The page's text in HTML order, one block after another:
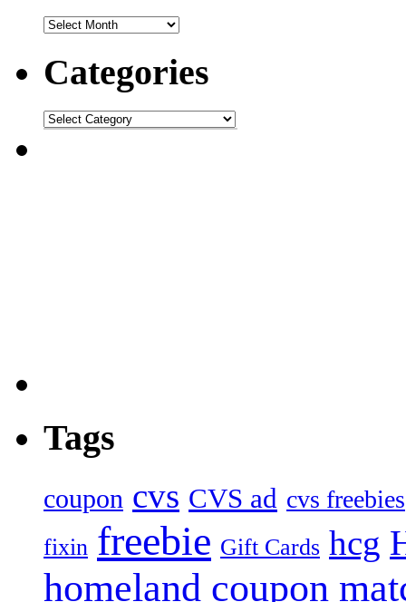
Categories
Tags
coupon cvs CVS ad cvs freebies
fixin freebie Gift Cards hcg
homeland coupon